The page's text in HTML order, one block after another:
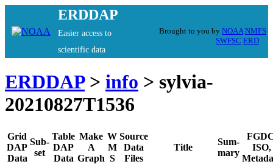
ERDDAP
Easier access to
scientific data
Brought to you by NOAA NMFS
SWFSC ERD
ERDDAP> info > sylvia-
20210827T1536
Grid
DAP
Data
Sub-
set
Table
DAP
Data
Make
A
Graph
W
M
S
Source
Data
Files
Title
Sum-
mary
ISO,